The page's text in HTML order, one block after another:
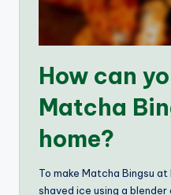
How can
Matcha
home?
To make Matcha Bingsu
shaved ice using a